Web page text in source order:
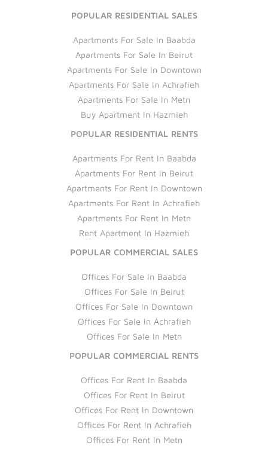
POPULAR RESIDENTIAL SALES
Apartments For Sale In Baabda
Apartments For Sale In Beirut
Apartments For Sale In Downtown
Apartments For Sale In Achrafieh
Apartments For Sale In Metn
Buy Apartment In Hazmieh
POPULAR RESIDENTIAL RENTS
Apartments For Rent In Baabda
Apartments For Rent In Beirut
Apartments For Rent In Downtown
Apartments For Rent In Achrafieh
Apartments For Rent In Metn
Rent Apartment In Hazmieh
POPULAR COMMERCIAL SALES
Offices For Sale In Baabda
Offices For Sale In Beirut
Offices For Sale In Downtown
Offices For Sale In Achrafieh
Offices For Sale In Metn
POPULAR COMMERCIAL RENTS
Offices For Rent In Baabda
Offices For Rent In Beirut
Offices For Rent In Downtown
Offices For Rent In Achrafieh
Offices For Rent In Metn